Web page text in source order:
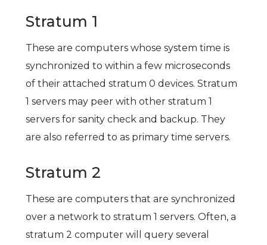
Stratum 1
These are computers whose system time is
synchronized to within a few microseconds
of their attached stratum 0 devices. Stratum
1 servers may peer with other stratum 1
servers for sanity check and backup. They
are also referred to as primary time servers.
Stratum 2
These are computers that are synchronized
over a network to stratum 1 servers. Often, a
stratum 2 computer will query several